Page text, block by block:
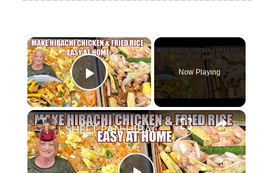
×
Play Video
Now Playing
×
SHEET PAN HIBACHI CHICKEN & FRIED RICE Easy Dinner Idea